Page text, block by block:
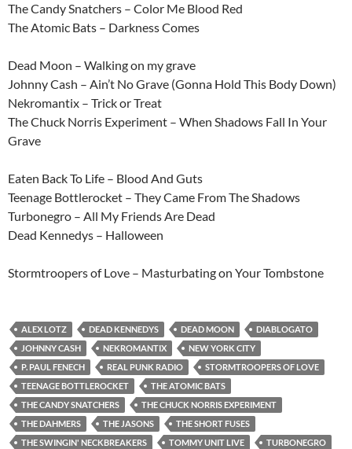
The Candy Snatchers – Color Me Blood Red
The Atomic Bats – Darkness Comes
Dead Moon – Walking on my grave
Johnny Cash – Ain’t No Grave (Gonna Hold This Body Down)
Nekromantix – Trick or Treat
The Chuck Norris Experiment – When Shadows Fall In Your
Grave
Eaten Back To Life – Blood And Guts
Teenage Bottlerocket – They Came From The Shadows
Turbonegro – All My Friends Are Dead
Dead Kennedys – Halloween
Stormtroopers of Love – Masturbating on Your Tombstone
ALEX LOTZ DEAD KENNEDYS DEAD MOON
DIABLOGATO
JOHNNY CASH
NEKROMANTIX
NEW YORK CITY
P. PAUL FENECH
REAL PUNK RADIO
STORMTROOPERS OF LOVE
TEENAGE BOTTLEROCKET
THE ATOMIC BATS
THE CANDY SNATCHERS
THE CHUCK NORRIS EXPERIMENT
THE DAHMERS
THE JASONS
THE SHORT FUSES
THE SWINGIN' NECKBREAKERS
TOMMY UNIT LIVE TURBONEGRO